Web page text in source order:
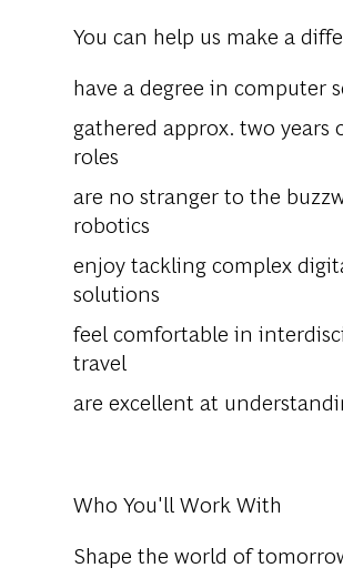
You can help us make a
have a degree in computer
gathered approx. two
roles
are no stranger to the
robotics
enjoy tackling complex
solutions
feel comfortable in
travel
are excellent at
Who You'll Work With
Shape the world of